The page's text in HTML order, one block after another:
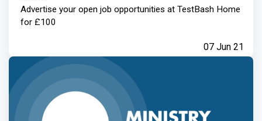
Advertise your open job opportunities at TestBash Home
for £100
07 Jun 21